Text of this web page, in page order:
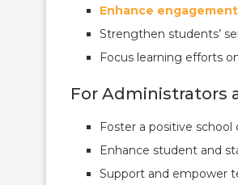
Enhance engagement
Strengthen students’
Focus learning efforts
For Administrators
Foster a positive
Enhance student and
Support and empower